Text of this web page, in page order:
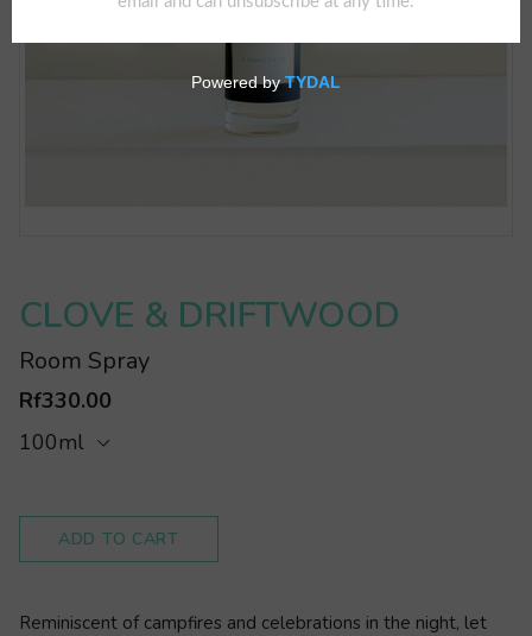
CLOVE & DRIFTWOOD
Room Spray
Rf330.00
ADD TO CART
Reminiscent of campfires and celebrations in the night, let